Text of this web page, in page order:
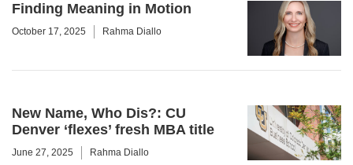
Finding Meaning in Motion
October 17, 2025 Rahma Diallo
New Name, Who Dis?: CU
Denver ‘flexes’ fresh MBA title
June 27, 2025 Rahma Diallo